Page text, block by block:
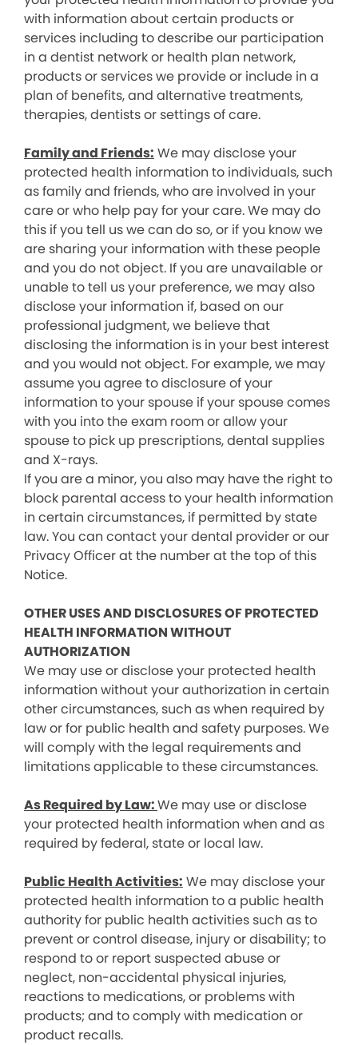
with information about certain products or
services including to describe our participation
in a dentist network or health plan network,
products or services we provide or include in a
plan of benefits, and alternative treatments,
therapies, dentists or settings of care.
Family and Friends: We may disclose your
protected health information to individuals, such
as family and friends, who are involved in your
care or who help pay for your care. We may do
this if you tell us we can do so, or if you know we
are sharing your information with these people
and you do not object. If you are unavailable or
unable to tell us your preference, we may also
disclose your information if, based on our
professional judgment, we believe that
disclosing the information is in your best interest
and you would not object. For example, we may
assume you agree to disclosure of your
information to your spouse if your spouse comes
with you into the exam room or allow your
spouse to pick up prescriptions, dental supplies
and X-rays.
If you are a minor, you also may have the right to
block parental access to your health information
in certain circumstances, if permitted by state
law. You can contact your dental provider or our
Privacy Officer at the number at the top of this
Notice.
OTHER USES AND DISCLOSURES OF PROTECTED
HEALTH INFORMATION WITHOUT
AUTHORIZATION
We may use or disclose your protected health
information without your authorization in certain
other circumstances, such as when required by
law or for public health and safety purposes. We
will comply with the legal requirements and
limitations applicable to these circumstances.
As Required by Law:We may use or disclose
your protected health information when and as
required by federal, state or local law.
Public Health Activities: We may disclose your
protected health information to a public health
authority for public health activities such as to
prevent or control disease, injury or disability; to
respond to or report suspected abuse or
neglect, non-accidental physical injuries,
reactions to medications, or problems with
products; and to comply with medication or
product recalls.